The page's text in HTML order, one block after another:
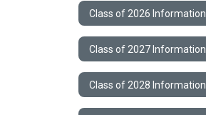
Class of 2026 Information
Class of 2027 Information
Class of 2028 Information